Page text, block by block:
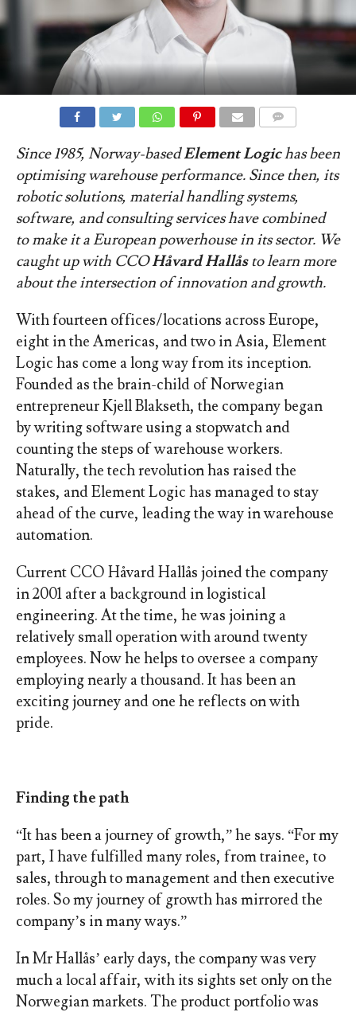
Since 1985, Norway-basedElement Logichas been
optimising warehouse performance. Since then, its
robotic solutions, material handling systems,
software, and consulting services have combined
to make it a European powerhouse in its sector. We
caught up with CCOHåvard Hallåsto learn more
about the intersection of innovation and growth.
With fourteen offices/locations across Europe,
eight in the Americas, and two in Asia, Element
Logic has come a long way from its inception.
Founded as the brain-child of Norwegian
entrepreneur Kjell Blakseth, the company began
by writing software using a stopwatch and
counting the steps of warehouse workers.
Naturally, the tech revolution has raised the
stakes, and Element Logic has managed to stay
ahead of the curve, leading the way in warehouse
automation.
Current CCO Håvard Hallås joined the company
in 2001 after a background in logistical
engineering. At the time, he was joining a
relatively small operation with around twenty
employees. Now he helps to oversee a company
employing nearly a thousand. It has been an
exciting journey and one he reflects on with
pride.
Finding the path
“It has been a journey of growth,” he says. “For my
part, I have fulfilled many roles, from trainee, to
sales, through to management and then executive
roles. So my journey of growth has mirrored the
company’s in many ways.”
In Mr Hallås’ early days, the company was very
much a local affair, with its sights set only on the
Norwegian markets. The product portfolio was